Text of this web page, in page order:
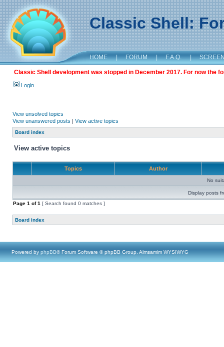
Classic Shell:
HOME | FORUM | F.A.Q. |
Classic Shell development was stopped in December 2017. For now the
Login
View unsolved topics
View unanswered posts | View active topics
Board index
View active topics
Topics Author
No
Display posts
Page 1 of1 [ Search found 0 matches ]
Board index
Powered by phpBB® Forum Software © phpBB Group, Almsamim WYSIWYG